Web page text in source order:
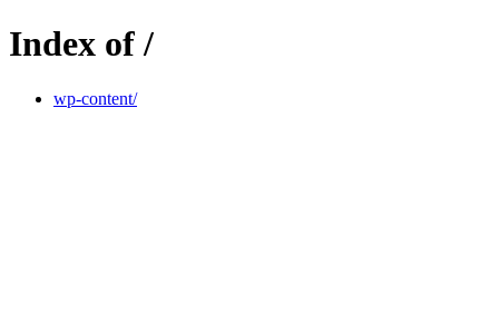
Index of /
wp-content/